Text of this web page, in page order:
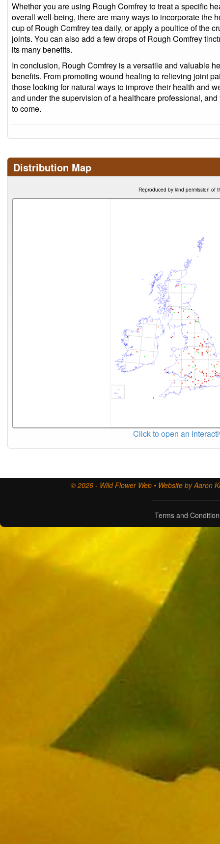
Whether you are using Rough Comfrey to treat a specific
overall well-being, there are many ways to incorporate the
cup of Rough Comfrey tea daily, or apply a poultice of the
joints. You can also add a few drops of Rough Comfrey
its many benefits.
In conclusion, Rough Comfrey is a versatile and valuable
benefits. From promoting wound healing to relieving joint
those looking for natural ways to improve their health and
and under the supervision of a healthcare professional,
to come.
Distribution Map
Reproduced by kind permission of
Click to open an
© 2026 - Wild Flower Web • Website by Aaron
Terms and